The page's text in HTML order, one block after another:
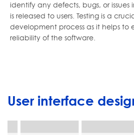
identify any defects, bugs, or
is released to users. Testing is a
development process as it helps to
reliability of the software.
User interface